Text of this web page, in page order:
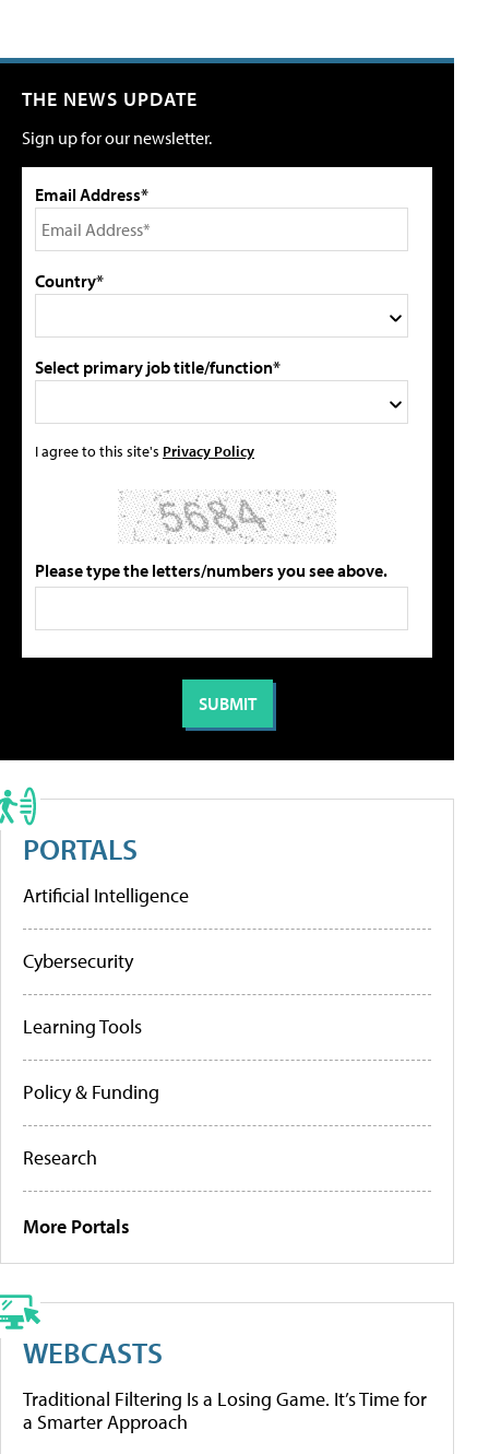
THE NEWS UPDATE
Sign up for our newsletter.
Email Address*
Country*
Select primary job title/function*
I agree to this site's Privacy Policy
Please type the letters/numbers you see above.
PORTALS
Artificial Intelligence
Cybersecurity
Learning Tools
Policy & Funding
Research
More Portals
WEBCASTS
Traditional Filtering Is a Losing Game. It’s Time for
a Smarter Approach